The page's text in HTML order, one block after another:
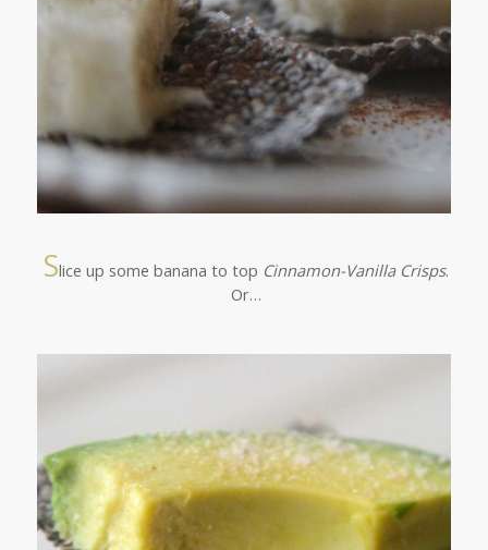
Slice up some banana to top Cinnamon-Vanilla Crisps.
Or…